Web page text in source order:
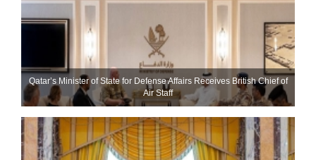
Qatar’s Minister of State for Defense Affairs Receives British Chief of
Air Staff